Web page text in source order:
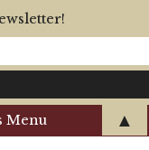
Menu ▲